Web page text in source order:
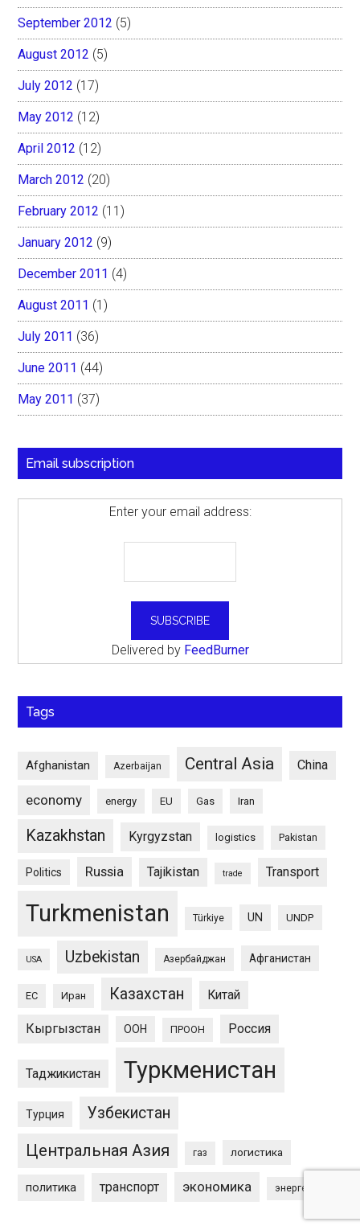
September 2012 (5)
August 2012 (5)
July 2012 (17)
May 2012 (12)
April 2012 (12)
March 2012 (20)
February 2012 (11)
January 2012 (9)
December 2011 (4)
August 2011 (1)
July 2011 (36)
June 2011 (44)
May 2011 (37)
Email subscription
Enter your email address:
Delivered by FeedBurner
Tags
Afghanistan Azerbaijan Central Asia China
economy energy EU Gas Iran
Kazakhstan Kyrgyzstan logistics Pakistan
Politics Russia Tajikistan trade Transport
Turkmenistan Türkiye UN UNDP
USA Uzbekistan Азербайджан Афганистан
ЕС Иран Казахстан Китай
Кыргызстан ООН ПРООН Россия
Таджикистан Туркменистан
Турция Узбекистан
Центральная Азия газ логистика
политика транспорт экономика энергетика